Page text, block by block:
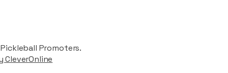
Promoters.
CleverOnline